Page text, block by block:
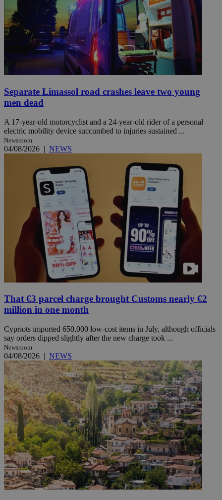
Separate Limassol road crashes leave two young
men dead
A 17-year-old motorcyclist and a 24-year-old rider of a personal
electric mobility device succumbed to injuries sustained ...
Newsroom
04/08/2026 | NEWS
That €3 parcel charge brought Customs nearly €2
million in one month
Cypriots imported 650,000 low-cost items in July, although officials
say orders dipped slightly after the new charge took ...
Newsroom
04/08/2026 | NEWS